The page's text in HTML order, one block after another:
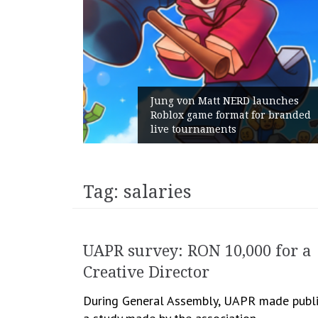
Jung von Matt NERD launches
Roblox game format for branded
live tournaments
Tag: salaries
UAPR survey: RON 10,000 for a
Creative Director
During General Assembly, UAPR made